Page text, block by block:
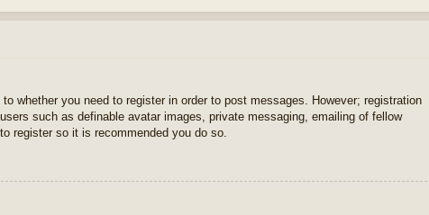
whether you need to register in order to post messages. However; registration
such as definable avatar images, private messaging, emailing of fellow
register so it is recommended you do so.